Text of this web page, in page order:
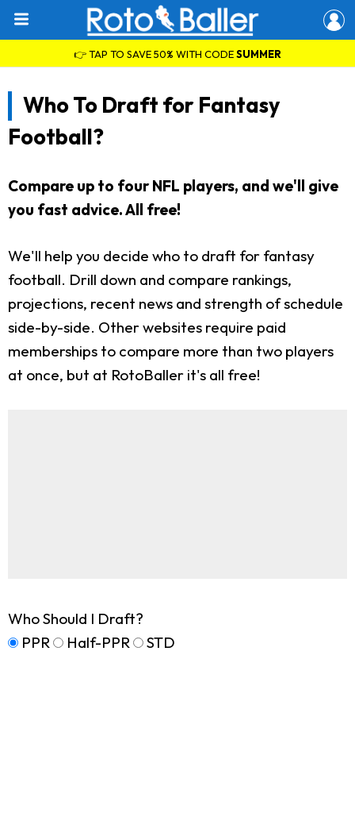
👉 TAP TO SAVE 50% WITH CODESUMMER
Who To Draft for Fantasy
Football?
Compare up to four NFL players, and we'll give
you fast advice. All free!
We'll help you decide who to draft for fantasy
football. Drill down and compare rankings,
projections, recent news and strength of schedule
side-by-side. Other websites require paid
memberships to compare more than two players
at once, but at RotoBaller it's all free!
Who Should I Draft?
PPR
Half-PPR STD